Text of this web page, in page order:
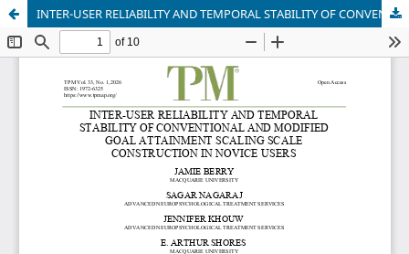
INTER-USER RELIABILITY AND TEMPORAL STABILITY OF CONVENTIONAL AND MODIFIED GOAL ATTAINMENT SCALING SCALE CONSTRUCTION IN NOVICE USERS